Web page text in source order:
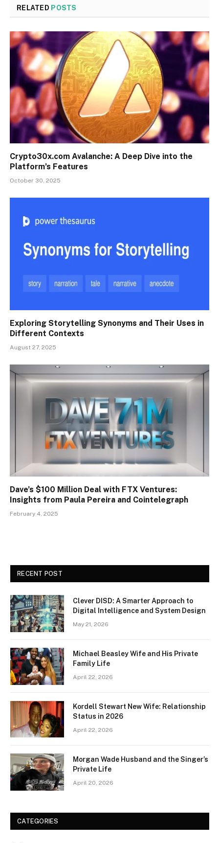
RELATED POSTS
Crypto30x.com Avalanche: A Deep Dive into the
Platform’s Features
October 30, 2025
Exploring Storytelling Synonyms and Their Uses in
Different Contexts
August 27, 2025
Dave’s $100 Million Deal with FTX Ventures:
Insights from Paula Pereira and Cointelegraph
February 4, 2025
RECENT POST
Clever DISD: A Smarter Approach to
Digital Intelligence and System Design
May 21, 2026
Michael Beasley Wife and His Private
Family Life
April 22, 2026
Kordell Stewart New Wife: Relationship
Status in 2026
April 22, 2026
Morgan Wade Husband and the Singer’s
Private Life
April 20, 2026
CATEGORIES